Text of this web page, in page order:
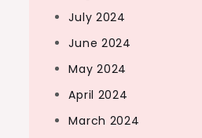
July 2024
June 2024
May 2024
April 2024
March 2024